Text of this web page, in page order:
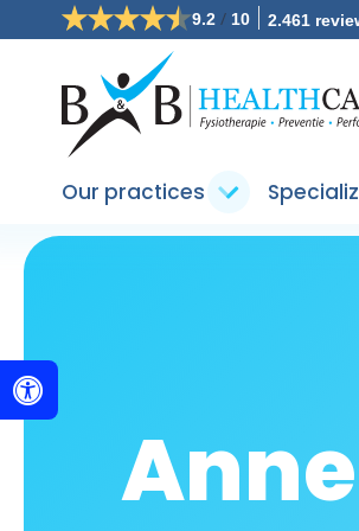
9.2 / 10 2.461
Our practices